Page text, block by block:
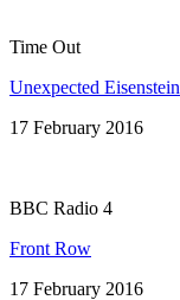
Time Out
Unexpected Eisenstein
17 February 2016
BBC Radio 4
Front Row
17 February 2016